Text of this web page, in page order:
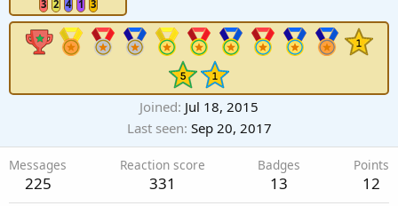
3 2 4 1 3
Joined Jul 18, 2015
Last seen Sep 20, 2017
Messages
225
Reaction score
331
Badges
13
Points
12